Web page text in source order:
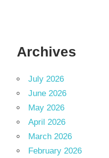
Archives
July 2026
June 2026
May 2026
April 2026
March 2026
February 2026